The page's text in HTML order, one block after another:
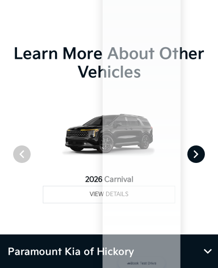
Learn More About Other
Vehicles
2026 Carnival
VIEW DETAILS
Paramount Kia of Hickory